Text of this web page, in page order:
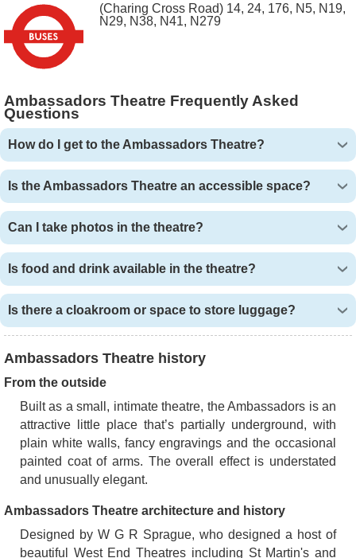
(Charing Cross Road) 14, 24, 176, N5, N19,
N29, N38, N41, N279
Ambassadors Theatre Frequently Asked
Questions
How do I get to the Ambassadors Theatre?
Is the Ambassadors Theatre an accessible space?
Can I take photos in the theatre?
Is food and drink available in the theatre?
Is there a cloakroom or space to store luggage?
Ambassadors Theatre history
From the outside
Built as a small, intimate theatre, the Ambassadors is an
attractive little place that’s partially underground, with
plain white walls, fancy engravings and the occasional
painted coat of arms. The overall effect is understated
and unusually elegant.
Ambassadors Theatre architecture and history
Designed by W G R Sprague, who designed a host of
beautiful West End Theatres including St Martin's and